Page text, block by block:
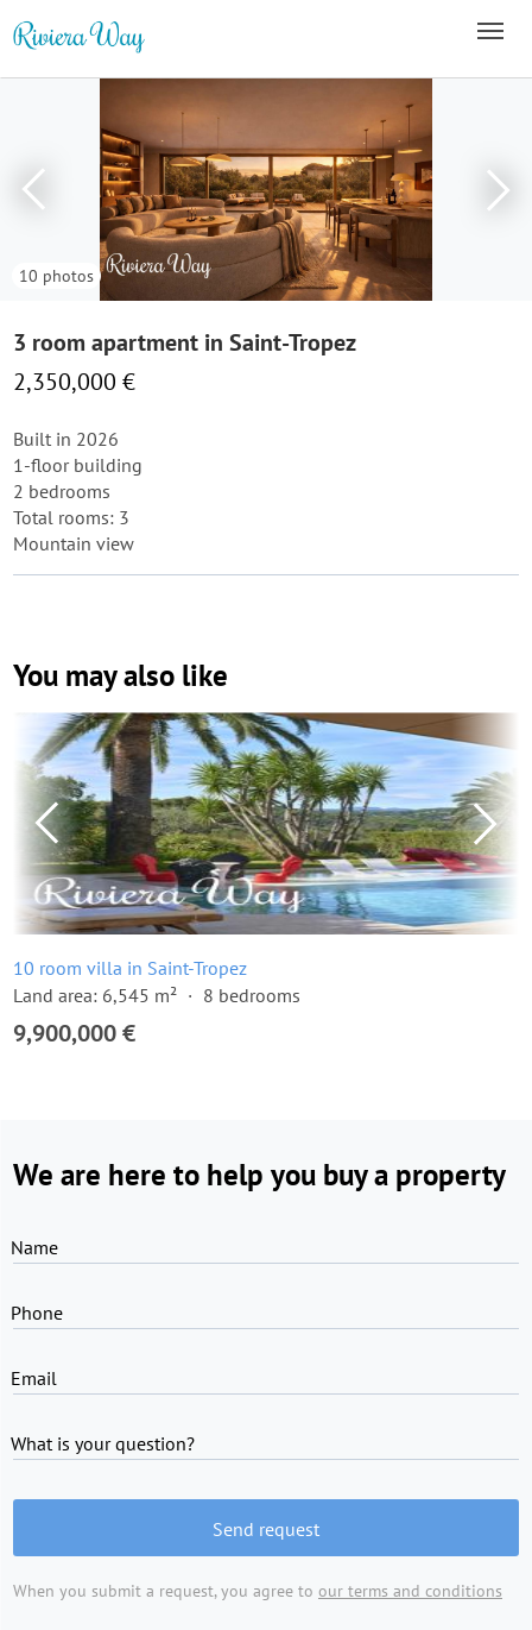
10 photos
3 room apartment in Saint-Tropez
2,350,000 €
Built in 2026
1-floor building
2 bedrooms
Total rooms: 3
Mountain view
You may also like
10 room villa in Saint-Tropez
Land area: 6,545 m²
8 bedrooms
9,900,000 €
We are here to help you buy a property
Name
Phone
Email
What is your question?
Send request
When you submit a request, you agree to our terms and conditions